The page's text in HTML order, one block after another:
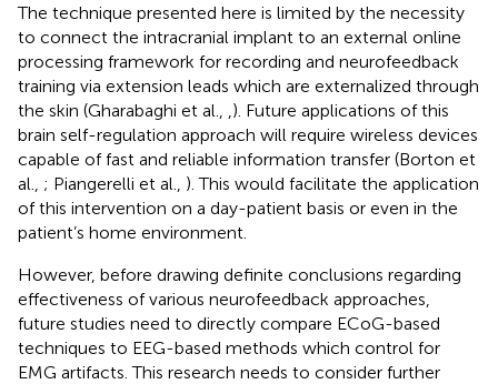
The technique presented here is limited by the necessity
to connect the intracranial implant to an external online
processing framework for recording and neurofeedback
training via extension leads which are externalized through
the skin (Gharabaghi et al.,
). Future applications of this
brain self-regulation approach will require wireless devices
capable of fast and reliable information transfer (Borton et
al., ; Piangerelli et al., ). This would facilitate the application
of this intervention on a day-patient basis or even in the
patient’s home environment.
However, before drawing definite conclusions regarding
effectiveness of various neurofeedback approaches,
future studies need to directly compare ECoG-based
techniques to EEG-based methods which control for
EMG artifacts. This research needs to consider further